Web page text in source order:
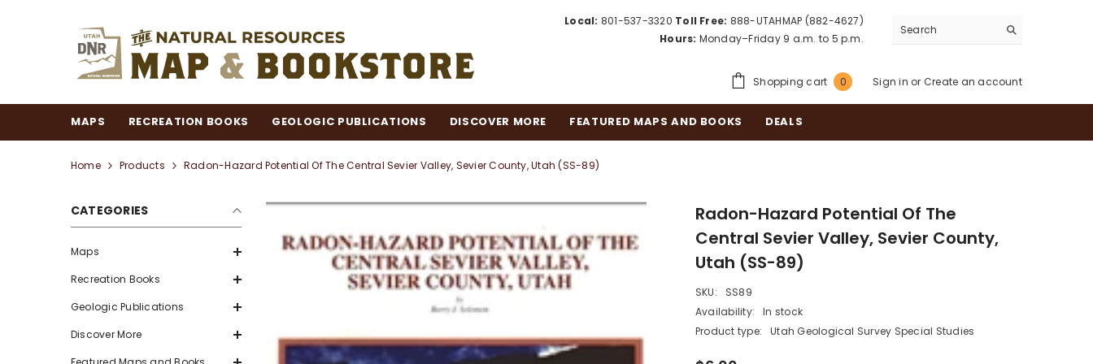
Local: 801-537-3320 Toll Free: 888-UTAHMAP (882-4627)
Hours: Monday–Friday 9 a.m. to 5 p.m.
Shopping cart 00
Sign in or Create an account
MAPS RECREATION BOOKS GEOLOGIC PUBLICATIONS DISCOVER MORE FEATURED MAPS AND BOOKS DEALS
Home Products Radon-Hazard Potential Of The Central Sevier Valley, Sevier County, Utah (SS-89)
CATEGORIES
Maps
Recreation Books
Geologic Publications
Discover More
Radon-Hazard Potential Of The
Central Sevier Valley, Sevier County,
Utah (SS-89)
SKU:
SS89
Availability:
In stock
Product type:
Utah Geological Survey Special Studies